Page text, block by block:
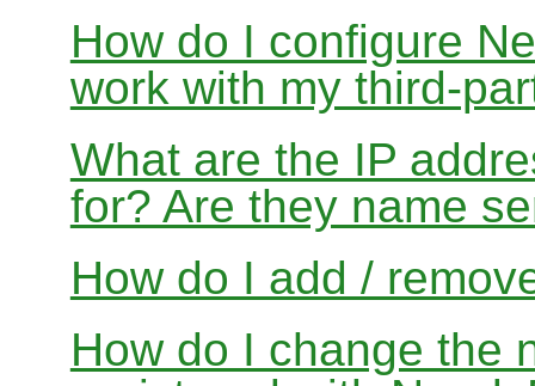
How do I configure
work with my third-
What are the IP
for? Are they name
How do I add /
How do I change the